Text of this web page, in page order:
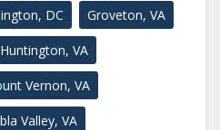
DC Groveton, VA
Huntington, VA
Vernon, VA
Valley, VA